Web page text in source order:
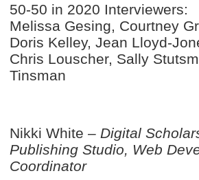
50-50 in 2020 Interviewers:
Melissa Gesing, Courtney
Doris Kelley, Jean Lloyd-
Chris Louscher, Sally
Tinsman
Nikki White – Digital
Publishing Studio, Web
Coordinator